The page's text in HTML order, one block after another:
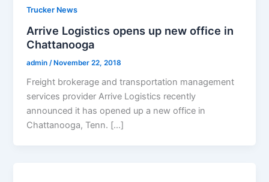
Trucker News
Arrive Logistics opens up new office in
Chattanooga
admin /November 22, 2018
Freight brokerage and transportation management
services provider Arrive Logistics recently
announced it has opened up a new office in
Chattanooga, Tenn. […]